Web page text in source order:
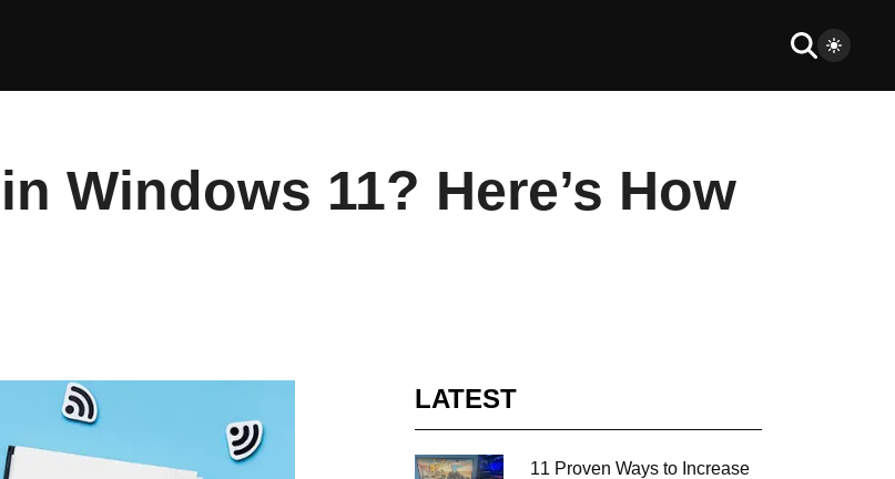
Windows 11? Here’s How
LATEST
11 Proven Ways to Increase